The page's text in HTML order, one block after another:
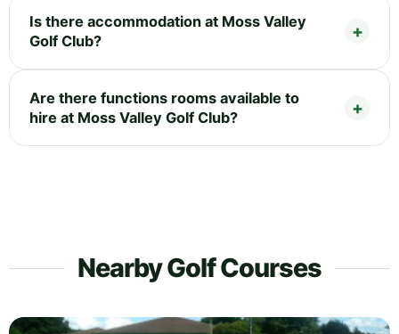
Is there accommodation at Moss Valley
Golf Club?
Are there functions rooms available to
hire at Moss Valley Golf Club?
Nearby Golf Courses